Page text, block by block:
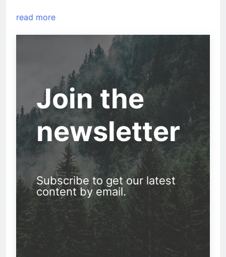
read more
Join the
newsletter
Subscribe to get our latest
content by email.